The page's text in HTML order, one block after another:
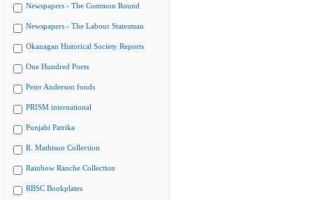
Newspapers - The Common Round
Newspapers - The Labour Statesman
Okanagan Historical Society Reports
One Hundred Poets
Peter Anderson fonds
PRISM international
Punjabi Patrika
R. Mathison Collection
Rainbow Ranche Collection
RBSC Bookplates